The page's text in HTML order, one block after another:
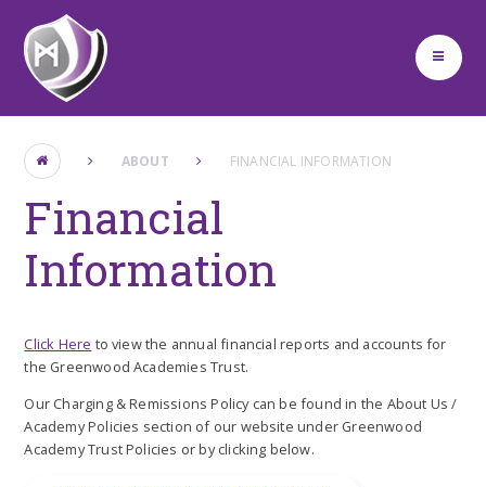
Skip to content ↓
ABOUT FINANCIAL INFORMATION
Financial
Information
Click Here to view the annual financial reports and accounts for
the Greenwood Academies Trust.
Our Charging & Remissions Policy can be found in the About Us /
Academy Policies section of our website under Greenwood
Academy Trust Policies or by clicking below.